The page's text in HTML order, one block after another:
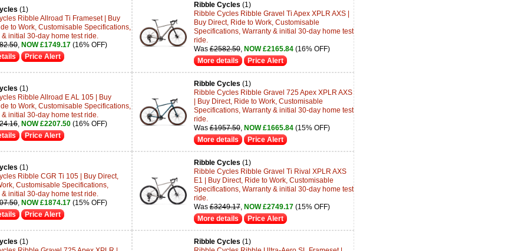
(1)
Ribble Allroad Ti Frameset | Buy
to Work, Customisable Specifications,
initial 30-day home test ride.
NOW £1749.17 (16% OFF)
Price Alert
Ribble Cycles (1)
Ribble Cycles Ribble Gravel Ti Apex XPLR AXS |
Buy Direct, Ride to Work, Customisable
Specifications, Warranty & initial 30-day home test
ride.
Was£2582.50, NOW £2165.84(16% OFF)
More details
Price Alert
(1)
Ribble Allroad E AL 105 | Buy
to Work, Customisable Specifications,
initial 30-day home test ride.
NOW £2207.50 (16% OFF)
Price Alert
Ribble Cycles (1)
Ribble Cycles Ribble Gravel 725 Apex XPLR AXS
| Buy Direct, Ride to Work, Customisable
Specifications, Warranty & initial 30-day home test
ride.
Was£1957.50, NOW £1665.84(15% OFF)
More details
Price Alert
(1)
Ribble CGR Ti 105 | Buy Direct,
Customisable Specifications,
initial 30-day home test ride.
NOW £1874.17 (15% OFF)
Price Alert
Ribble Cycles (1)
Ribble Cycles Ribble Gravel Ti Rival XPLR AXS
E1 | Buy Direct, Ride to Work, Customisable
Specifications, Warranty & initial 30-day home test
ride.
Was£3249.17, NOW £2749.17(15% OFF)
More details
Price Alert
(1)
Ribble Cycles (1)